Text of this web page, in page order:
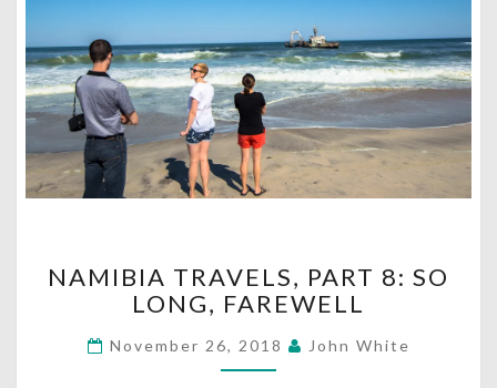
TRAVELS,
PART
SO
LONG,
NAMIBIA TRAVELS, PART 8: SO
LONG, FAREWELL
November 26, 2018 John White